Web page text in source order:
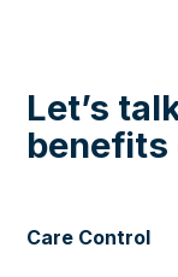
Let’s
benefits
Care Control